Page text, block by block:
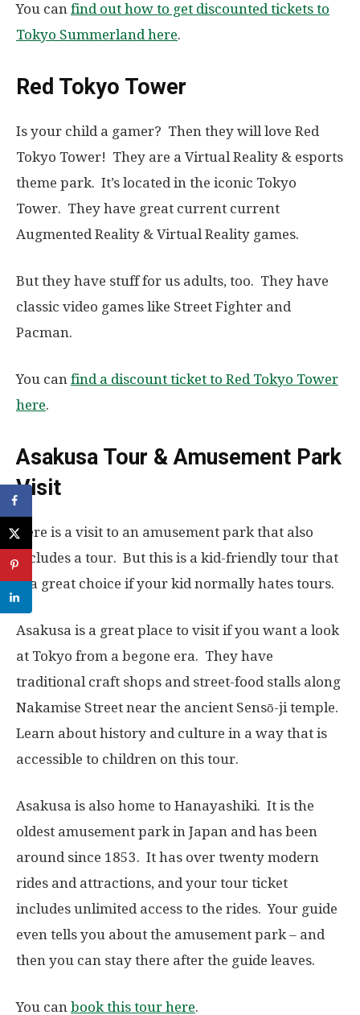
You can find out how to get discounted tickets to
Tokyo Summerland here.
Red Tokyo Tower
Is your child a gamer? Then they will love Red
Tokyo Tower! They are a Virtual Reality & esports
theme park. It’s located in the iconic Tokyo
Tower. They have great current current
Augmented Reality & Virtual Reality games.
But they have stuff for us adults, too. They have
classic video games like Street Fighter and
Pacman.
You can find a discount ticket to Red Tokyo Tower
here.
Asakusa Tour & Amusement Park
Visit
Here is a visit to an amusement park that also
includes a tour. But this is a kid-friendly tour that
is a great choice if your kid normally hates tours.
Asakusa is a great place to visit if you want a look
at Tokyo from a begone era. They have
traditional craft shops and street-food stalls along
Nakamise Street near the ancient Sensō-ji temple.
Learn about history and culture in a way that is
accessible to children on this tour.
Asakusa is also home to Hanayashiki. It is the
oldest amusement park in Japan and has been
around since 1853. It has over twenty modern
rides and attractions, and your tour ticket
includes unlimited access to the rides. Your guide
even tells you about the amusement park – and
then you can stay there after the guide leaves.
You can book this tour here.